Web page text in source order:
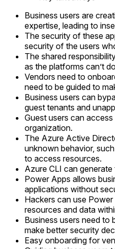
Business users are
expertise, leading to
The security of these
security of the users
The shared
as the platforms can’t
Vendors need to
need to be guided to
Business users can
guest tenants and
Guest users can
organization.
The Azure Active
unknown behavior,
to access resources.
Azure CLI can
Power Apps allows
applications without
Hackers can use
resources and data
Business users need to
make better security
Easy onboarding for